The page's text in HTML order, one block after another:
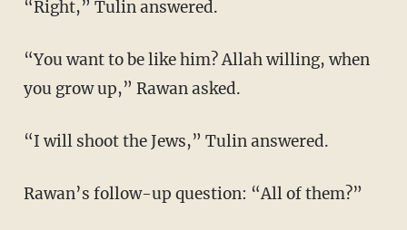
“Right,” Tulin answered.
“You want to be like him? Allah willing, when
you grow up,” Rawan asked.
“I will shoot the Jews,” Tulin answered.
Rawan’s follow-up question: “All of them?”